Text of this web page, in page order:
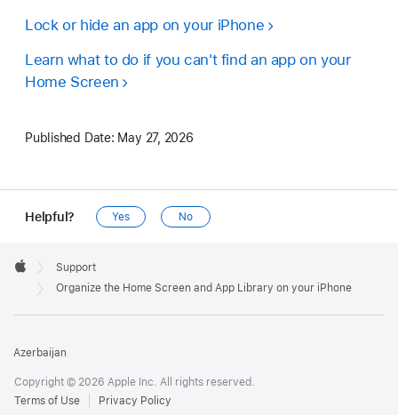
Lock or hide an app on your iPhone
Learn what to do if you can't find an app on your
Home Screen
Published Date: May 27, 2026
Helpful? Yes No
Footer

Apple
Support
Organize the Home Screen and App Library on your iPhone
Azerbaijan
Copyright © 2026 Apple Inc. All rights reserved.
Terms of Use
Privacy Policy